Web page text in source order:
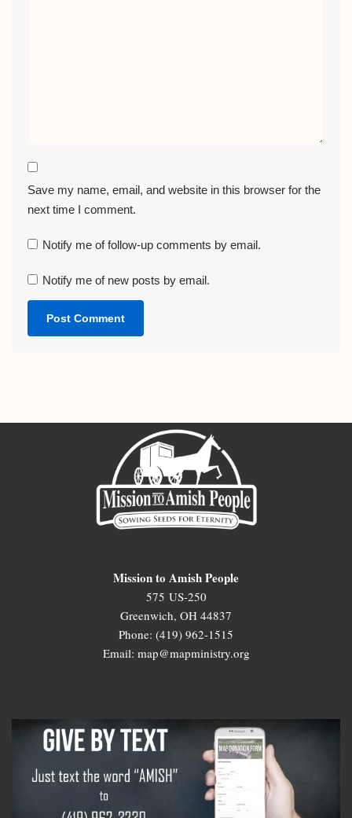
Save my name, email, and website in this browser for the
next time I comment.
Notify me of follow-up comments by email.
Notify me of new posts by email.
Mission to Amish People
575 US-250
Greenwich, OH 44837
Phone: (419) 962-1515
Email: map@mapministry.org